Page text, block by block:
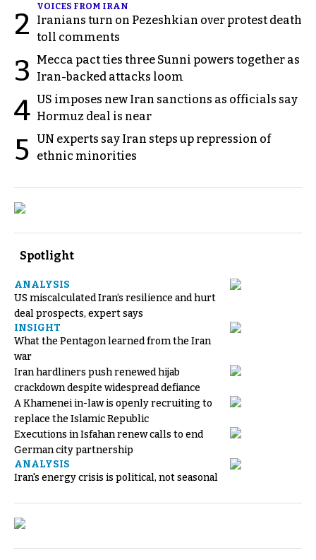
2
VOICES FROM IRAN
Iranians turn on Pezeshkian over protest death
toll comments
3
Mecca pact ties three Sunni powers together as
Iran-backed attacks loom
4 US imposes new Iran sanctions as officials say
Hormuz deal is near
5 UN experts say Iran steps up repression of
ethnic minorities
Spotlight
ANALYSIS
US miscalculated Iran’s resilience and hurt
deal prospects, expert says
INSIGHT
What the Pentagon learned from the Iran
war
Iran hardliners push renewed hijab
crackdown despite widespread defiance
A Khamenei in-law is openly recruiting to
replace the Islamic Republic
Executions in Isfahan renew calls to end
German city partnership
ANALYSIS
Iran's energy crisis is political, not seasonal